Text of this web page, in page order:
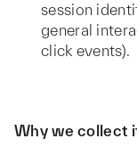
session
general
click events).
Why we collect